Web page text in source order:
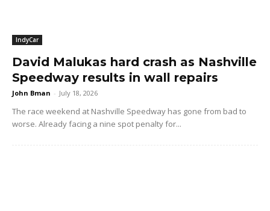
IndyCar
David Malukas hard crash as Nashville
Speedway results in wall repairs
John Bman - July 18, 2026
The race weekend at Nashville Speedway has gone from bad to
worse. Already facing a nine spot penalty for...